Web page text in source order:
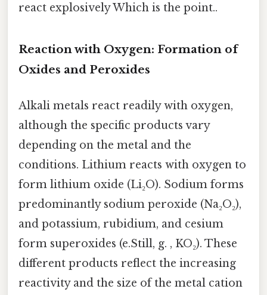
react explosively Which is the point..
Reaction with Oxygen: Formation of
Oxides and Peroxides
Alkali metals react readily with oxygen,
although the specific products vary
depending on the metal and the
conditions. Lithium reacts with oxygen to
form lithium oxide (Li₂O). Sodium forms
predominantly sodium peroxide (Na₂O₂),
and potassium, rubidium, and cesium
form superoxides (e.Still, g. , KO₂). These
different products reflect the increasing
reactivity and the size of the metal cation